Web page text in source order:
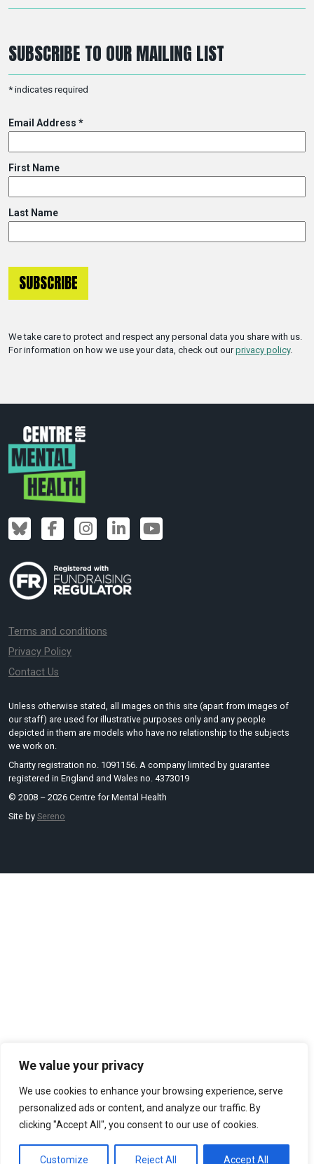
We value your privacy
We use cookies to enhance your browsing experience, serve
personalized ads or content, and analyze our traffic. By
clicking "Accept All", you consent to our use of cookies.
Customize Reject All Accept All
SUBSCRIBE TO OUR MAILING LIST
* indicates required
Email Address *
First Name
Last Name
We take care to protect and respect any personal data you share with us.
For information on how we use your data, check out ourprivacy policy.
Terms and conditions
Privacy Policy
Contact Us
Unless otherwise stated, all images on this site (apart from images of
our staff) are used for illustrative purposes only and any people
depicted in them are models who have no relationship to the subjects
we work on.
Charity registration no. 1091156. A company limited by guarantee
registered in England and Wales no. 4373019
© 2008 – 2026 Centre for Mental Health
Site by Sereno